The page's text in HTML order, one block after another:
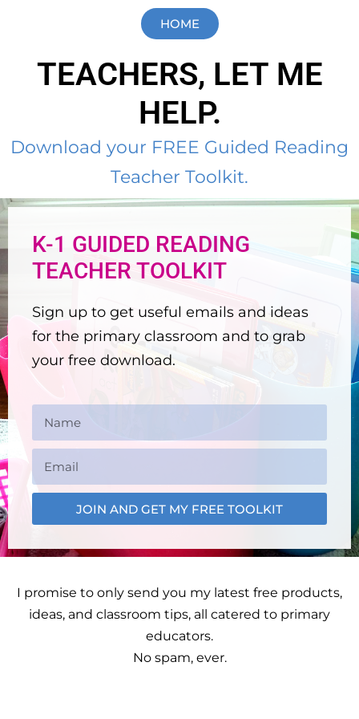
HOME
TEACHERS, LET ME
HELP.
Download your FREE Guided Reading
Teacher Toolkit.
K-1 GUIDED READING
TEACHER TOOLKIT
Sign up to get useful emails and ideas
for the primary classroom and to grab
your free download.
JOIN AND GET MY FREE TOOLKIT
I promise to only send you my latest free products,
ideas, and classroom tips, all catered to primary
educators.
No spam, ever.